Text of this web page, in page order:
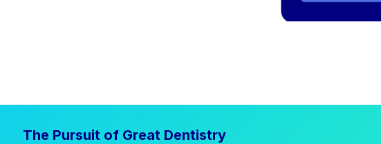
The Pursuit of Great Dentistry